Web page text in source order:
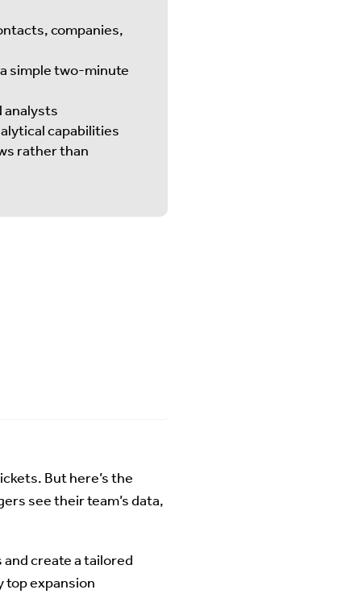
companies,
simple two-minute
analysts
capabilities
rather than
But here’s the
see their team’s data,
create a tailored
top expansion